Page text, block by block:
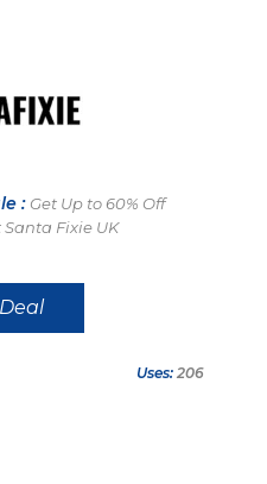
: Get Up to 60% Off
Fixie UK
Uses: 206